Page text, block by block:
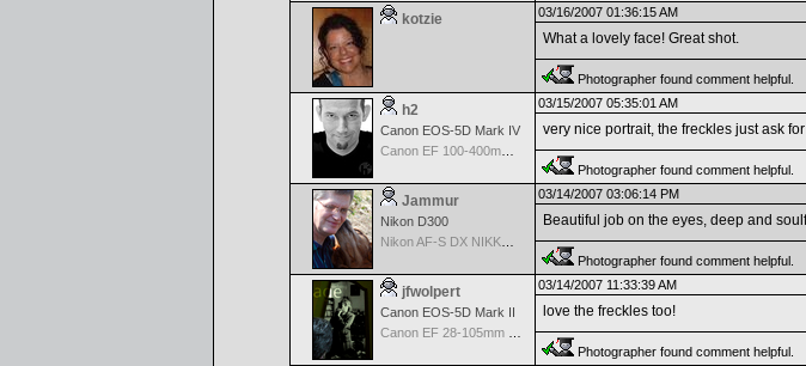
kotzie 03/16/2007 01:36:15 AM
What a lovely face! Great shot.
Photographer found comment helpful.
h2
Canon EOS-5D Mark IV
Canon EF 100-400mm f/4.5-5.6 L IS
03/15/2007 05:35:01 AM
very nice portrait, the freckles just ask
Photographer found comment helpful.
Jammur
Nikon D300
Nikon AF-S DX NIKKOR 18-200mm f/3.5-5.6G ED VR II
03/14/2007 03:06:14 PM
Beautiful job on the eyes, deep and
Photographer found comment helpful.
jfwolpert
Canon EOS-5D Mark II
03/14/2007 11:33:39 AM
love the freckles too!
Photographer found comment helpful.